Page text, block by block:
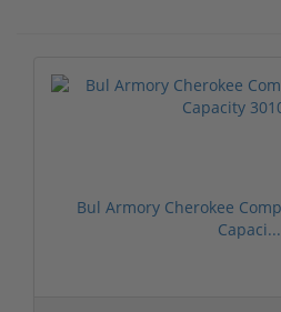
Bul Armory Cherokee
Capaci...